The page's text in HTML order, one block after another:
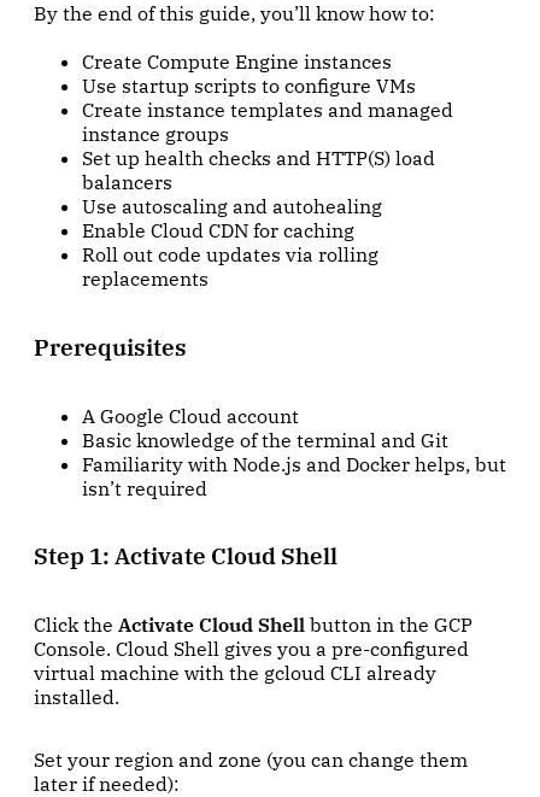
By the end of this guide, you’ll know how to:
Create Compute Engine instances
Use startup scripts to configure VMs
Create instance templates and managed
instance groups
Set up health checks and HTTP(S) load
balancers
Use autoscaling and autohealing
Enable Cloud CDN for caching
Roll out code updates via rolling
replacements
Prerequisites
A Google Cloud account
Basic knowledge of the terminal and Git
Familiarity with Node.js and Docker helps, but
isn’t required
Step 1: Activate Cloud Shell
Click the Activate Cloud Shell button in the GCP
Console. Cloud Shell gives you a pre-configured
virtual machine with the gcloud CLI already
installed.
Set your region and zone (you can change them
later if needed):